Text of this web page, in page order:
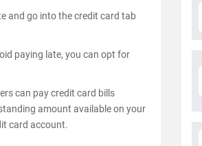
and go into the credit card tab
paying late, you can opt for
can pay credit card bills
amount available on your
card account.